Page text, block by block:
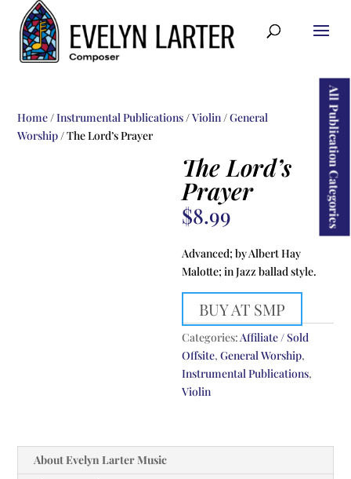
All Publication Categories
Home/Instrumental Publications/Violin/General
Worship/ The Lord’s Prayer
The Lord’s
Prayer
$8.99
Advanced; by Albert Hay
Malotte; in Jazz ballad style.
BUY AT SMP
Categories:Affiliate / Sold
Offsite,General Worship,
Instrumental Publications,
Violin
About Evelyn Larter Music